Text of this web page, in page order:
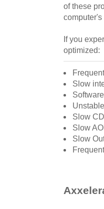
of these
If you
optimized:
Slow
Slow
Slow
Slow